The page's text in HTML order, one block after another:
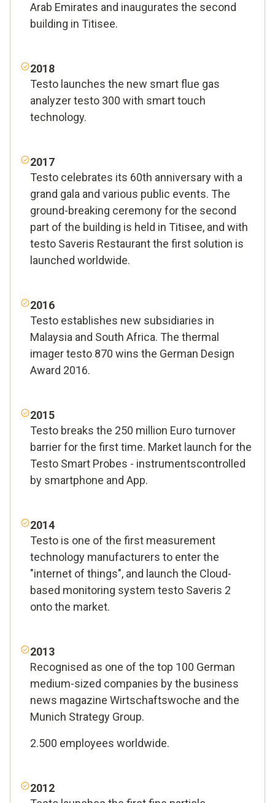
Arab Emirates and inaugurates the second
building in Titisee.
2018
Testo launches the new smart flue gas
analyzer testo 300 with smart touch
technology.
2017
Testo celebrates its 60th anniversary with a
grand gala and various public events. The
ground-breaking ceremony for the second
part of the building is held in Titisee, and with
testo Saveris Restaurant the first solution is
launched worldwide.
2016
Testo establishes new subsidiaries in
Malaysia and South Africa. The thermal
imager testo 870 wins the German Design
Award 2016.
2015
Testo breaks the 250 million Euro turnover
barrier for the first time. Market launch for the
Testo Smart Probes - instrumentscontrolled
by smartphone and App.
2014
Testo is one of the first measurement
technology manufacturers to enter the
"internet of things", and launch the Cloud-
based monitoring system testo Saveris 2
onto the market.
2013
Recognised as one of the top 100 German
medium-sized companies by the business
news magazine Wirtschaftswoche and the
Munich Strategy Group.
2.500 employees worldwide.
2012